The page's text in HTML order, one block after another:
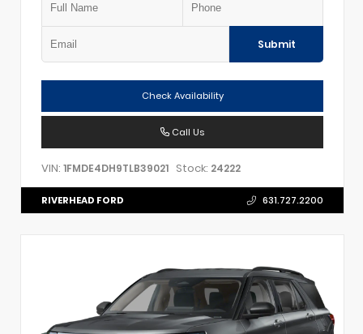
Submit
Check Availability
Call Us
VIN: 1FMDE4DH9TLB39021 Stock: 24222
RIVERHEAD FORD 631.727.2200